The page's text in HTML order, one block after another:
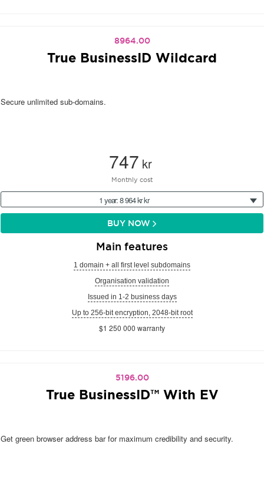
8964.00
True BusinessID Wildcard
Secure unlimited sub-domains.
747 kr
Monthly cost
1 year: 8 964 kr kr
BUY NOW
Main features
1 domain + all first level subdomains
Organisation validation
Issued in 1-2 business days
Up to 256-bit encryption, 2048-bit root
$1 250 000 warranty
5196.00
True BusinessID™ With EV
Get green browser address bar for maximum credibility and security.